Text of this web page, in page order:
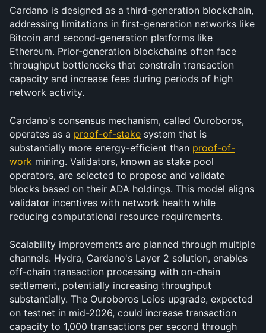
Cardano is designed as a third-generation blockchain,
addressing limitations in first-generation networks like
Bitcoin and second-generation platforms like
Ethereum. Prior-generation blockchains often face
throughput bottlenecks that constrain transaction
capacity and increase fees during periods of high
network activity.
Cardano's consensus mechanism, called Ouroboros,
operates as a proof-of-stake system that is
substantially more energy-efficient than proof-of-
work mining. Validators, known as stake pool
operators, are selected to propose and validate
blocks based on their ADA holdings. This model aligns
validator incentives with network health while
reducing computational resource requirements.
Scalability improvements are planned through multiple
channels. Hydra, Cardano's Layer 2 solution, enables
off-chain transaction processing with on-chain
settlement, potentially increasing throughput
substantially. The Ouroboros Leios upgrade, expected
on testnet in mid-2026, could increase transaction
capacity to 1,000 transactions per second through